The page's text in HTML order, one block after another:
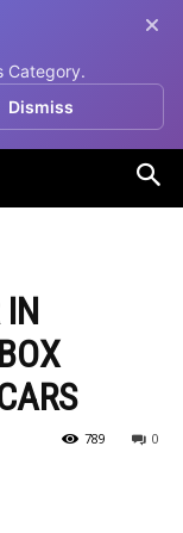
Category.
Dismiss
IN
0
789